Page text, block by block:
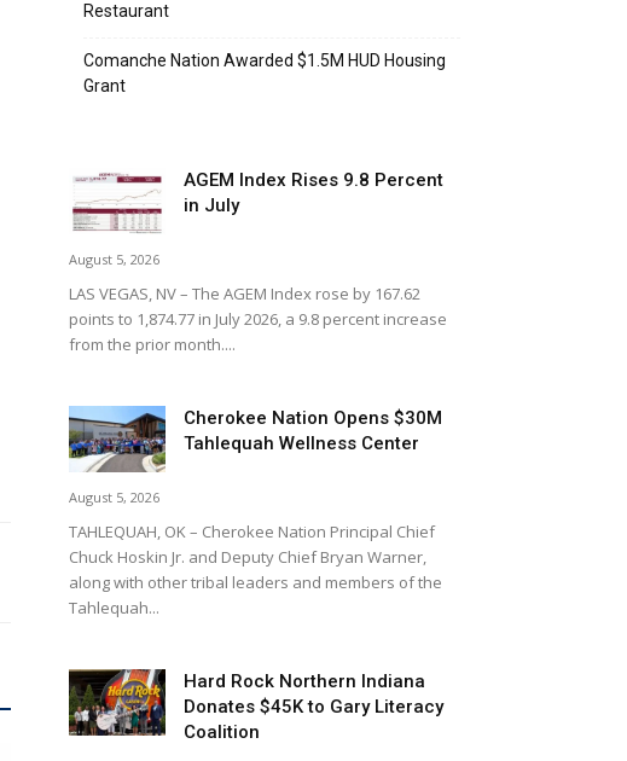
Restaurant
Comanche Nation Awarded $1.5M HUD Housing
Grant
AGEM Index Rises 9.8 Percent
in July
August 5, 2026
LAS VEGAS, NV – The AGEM Index rose by 167.62
points to 1,874.77 in July 2026, a 9.8 percent increase
from the prior month....
Cherokee Nation Opens $30M
Tahlequah Wellness Center
August 5, 2026
TAHLEQUAH, OK – Cherokee Nation Principal Chief
Chuck Hoskin Jr. and Deputy Chief Bryan Warner,
along with other tribal leaders and members of the
Tahlequah...
Hard Rock Northern Indiana
Donates $45K to Gary Literacy
Coalition